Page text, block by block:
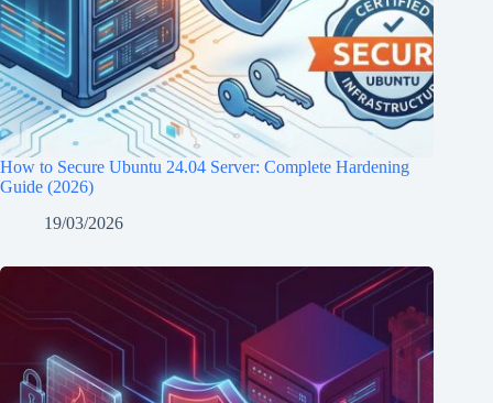
How to Secure Ubuntu 24.04 Server: Complete Hardening
Guide (2026)
19/03/2026